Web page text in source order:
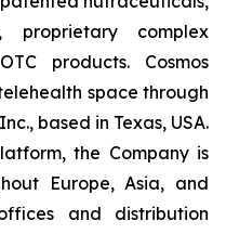
proprietary complex
products. Cosmos
space through
based in Texas, USA.
the Company is
Europe, Asia, and
and distribution